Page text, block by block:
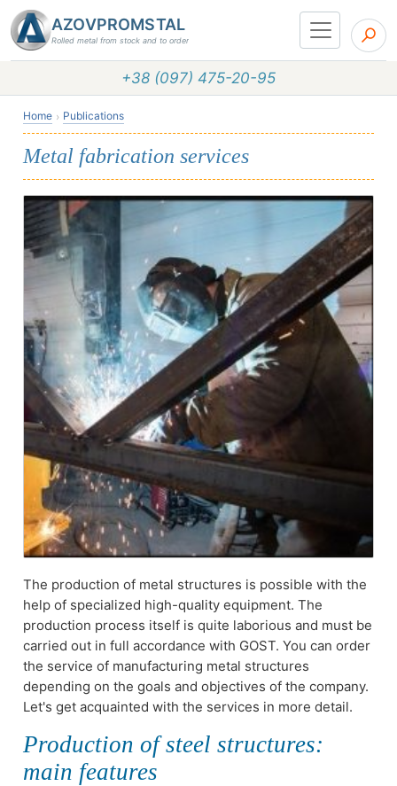
AZOVPROMSTAL
Rolled metal from stock and to order
+38 (097) 475-20-95
Home Publications
Metal fabrication services
The production of metal structures is possible with the
help of specialized high-quality equipment. The
production process itself is quite laborious and must be
carried out in full accordance with GOST. You can order
the service of manufacturing metal structures
depending on the goals and objectives of the company.
Let's get acquainted with the services in more detail.
Production of steel structures:
main features